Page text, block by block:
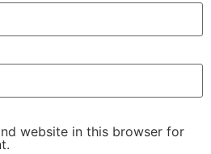
website in this browser for